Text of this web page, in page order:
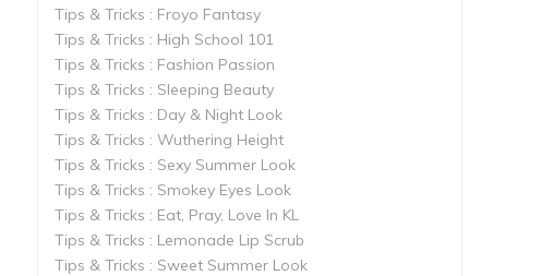
Tips & Tricks : Froyo Fantasy
Tips & Tricks : High School 101
Tips & Tricks : Fashion Passion
Tips & Tricks : Sleeping Beauty
Tips & Tricks : Day & Night Look
Tips & Tricks : Wuthering Height
Tips & Tricks : Sexy Summer Look
Tips & Tricks : Smokey Eyes Look
Tips & Tricks : Eat, Pray, Love In KL
Tips & Tricks : Lemonade Lip Scrub
Tips & Tricks : Sweet Summer Look